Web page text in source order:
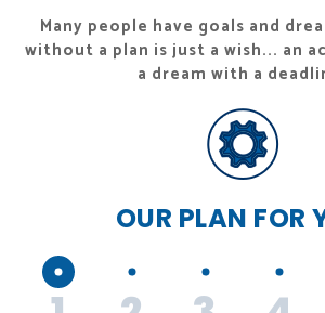
Many people have goals and
without a plan is just a wish... an
a dream with a
OUR PLAN FOR